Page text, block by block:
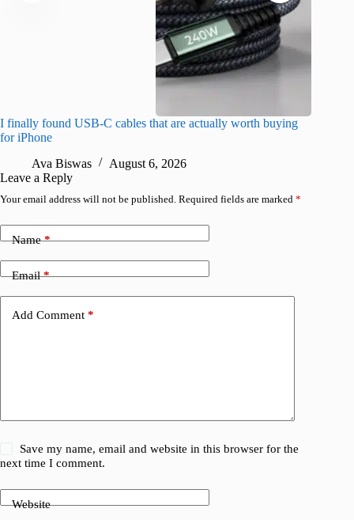
I finally found USB-C cables that are actually worth buying
for iPhone
Ava Biswas
August 6, 2026
Leave a Reply
Your email address will not be published. Required fields are marked *
Name*
Email*
Add Comment *
Save my name, email and website in this browser for the
next time I comment.
Website